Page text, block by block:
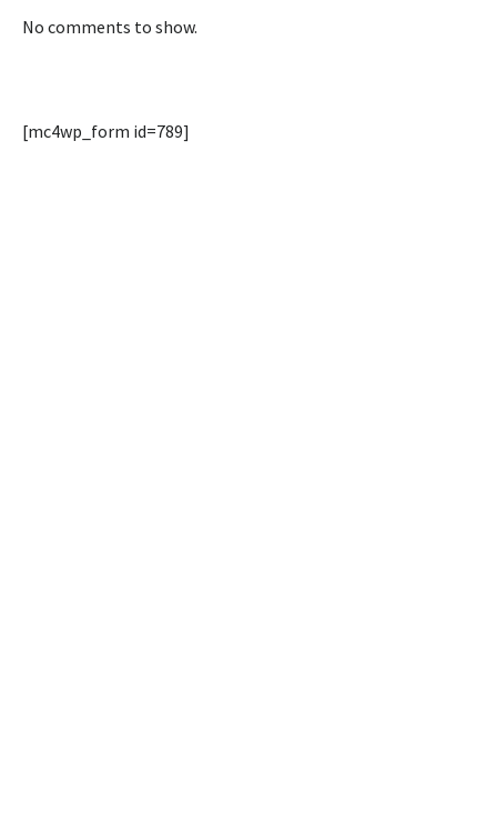
No comments to show.
[mc4wp_form id=789]